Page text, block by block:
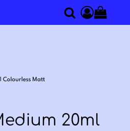
SearchAccess
Colourless Matt
20ml